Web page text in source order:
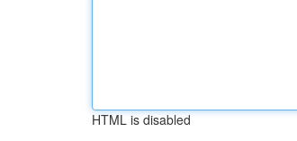
HTML is disabled